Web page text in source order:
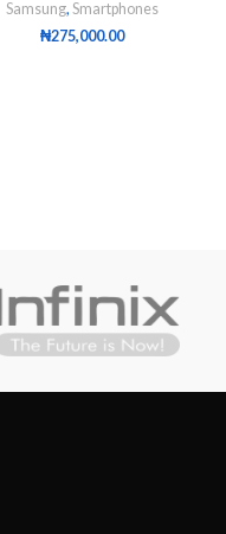
Samsung, Smartphones
₦275,000.00